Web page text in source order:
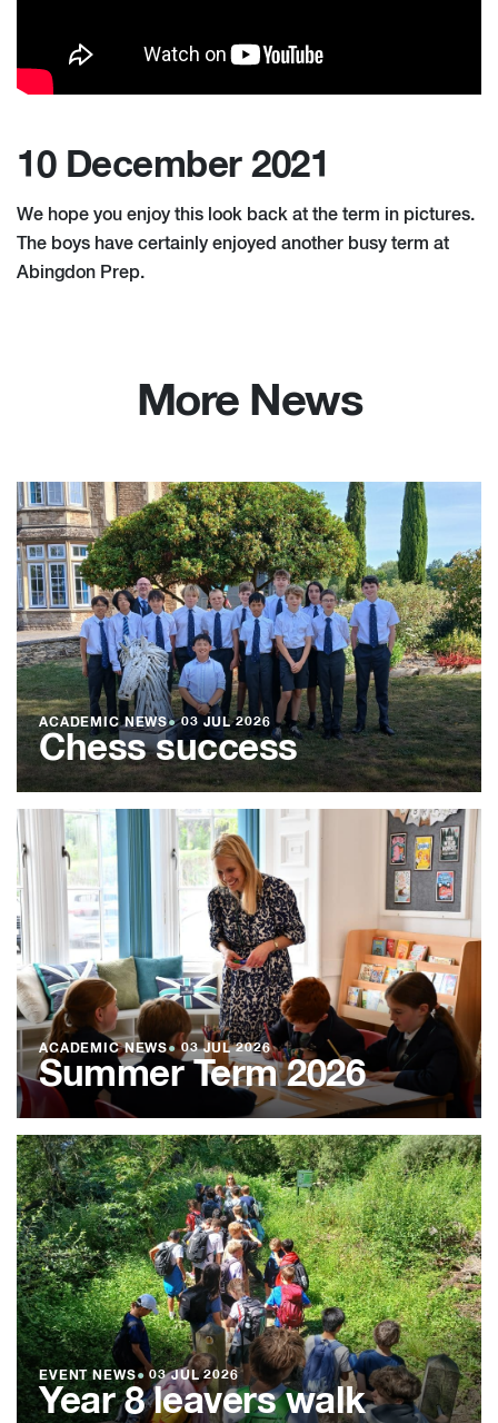
10 December 2021
We hope you enjoy this look back at the term in pictures.
The boys have certainly enjoyed another busy term at
Abingdon Prep.
More News
ACADEMIC NEWS●03 JUL 2026
Chess success
ACADEMIC NEWS●03 JUL 2026
Summer Term 2026
EVENT NEWS● 03 JUL 2026
Year 8 leavers walk